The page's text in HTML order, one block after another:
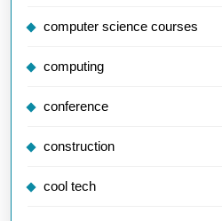
computer science courses
computing
conference
construction
cool tech